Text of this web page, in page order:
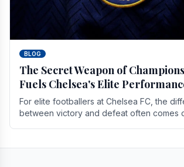
BLOG
The Secret Weapon of
Fuels Chelsea's Elite
For elite footballers at Chelsea FC, the
between victory and defeat often comes